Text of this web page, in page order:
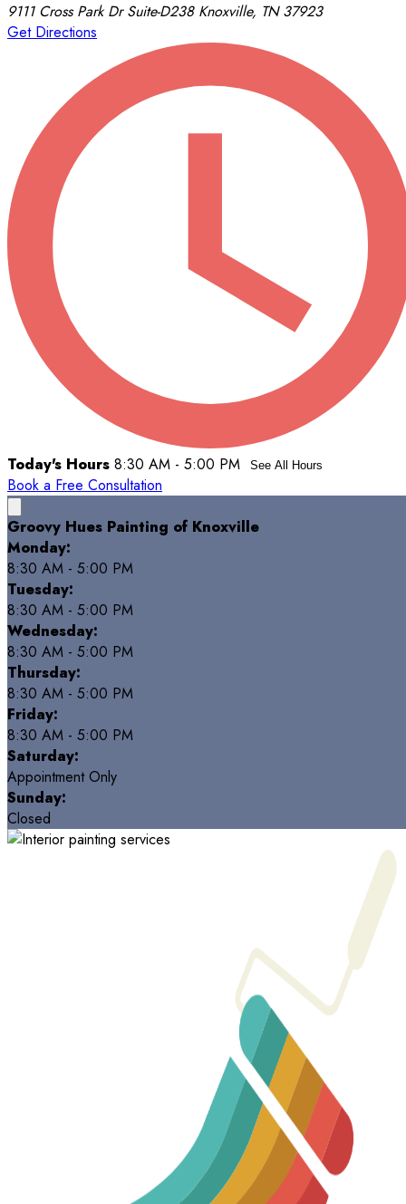
9111 Cross Park DrSuite-D238 Knoxville, TN 37923
Get Directions
Today's Hours 8:30 AM - 5:00 PM See All Hours
Book a Free Consultation
Groovy Hues Painting of Knoxville
Monday:
8:30 AM - 5:00 PM
Tuesday:
8:30 AM - 5:00 PM
Wednesday:
8:30 AM - 5:00 PM
Thursday:
8:30 AM - 5:00 PM
Friday:
8:30 AM - 5:00 PM
Saturday:
Appointment Only
Sunday:
Closed